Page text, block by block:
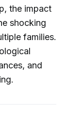
the impact
shocking
families.
and